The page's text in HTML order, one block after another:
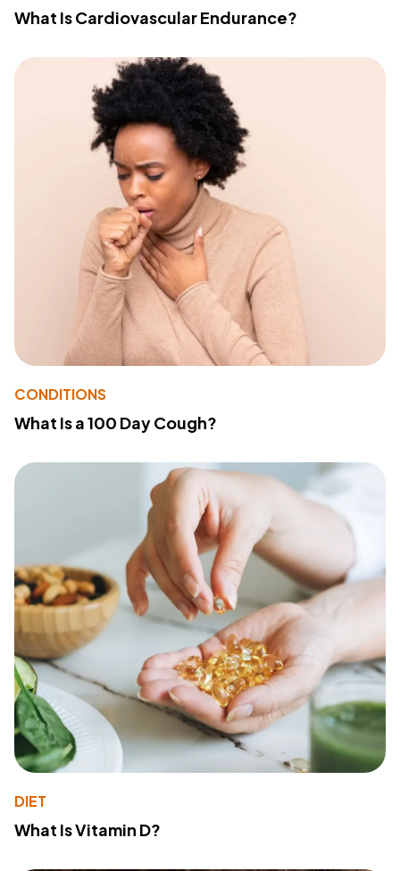
What Is Cardiovascular Endurance?
CONDITIONS
What Is a 100 Day Cough?
DIET
What Is Vitamin D?